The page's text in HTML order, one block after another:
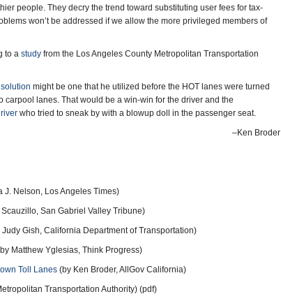
people. They decry the trend toward substituting user fees for tax-
won’t be addressed if we allow the more privileged members of
to a study from the Los Angeles County Metropolitan Transportation
might be one that he utilized before the HOT lanes were turned
lanes. That would be a win-win for the driver and the
who tried to sneak by with a blowup doll in the passenger seat.
–Ken Broder
J. Nelson, Los Angeles Times)
San Gabriel Valley Tribune)
Gish, California Department of Transportation)
Matthew Yglesias, Think Progress)
Toll Lanes (by Ken Broder, AllGov California)
Transportation Authority) (pdf)